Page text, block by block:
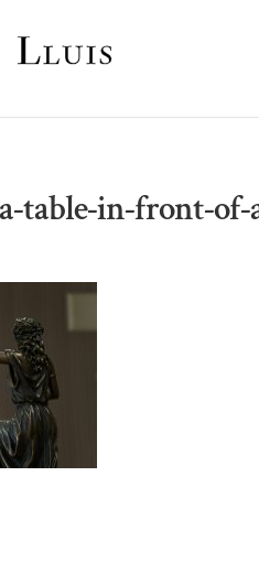
table-in-front-of-